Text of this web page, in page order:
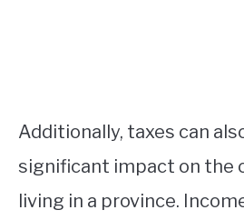
Additionally, taxes can
significant impact on the
living in a province.